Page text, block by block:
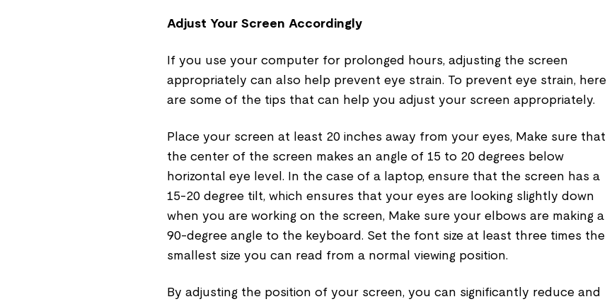
Adjust Your Screen Accordingly
If you use your computer for prolonged hours, adjusting the screen
appropriately can also help prevent eye strain. To prevent eye strain, here
are some of the tips that can help you adjust your screen appropriately.
Place your screen at least 20 inches away from your eyes, Make sure that
the center of the screen makes an angle of 15 to 20 degrees below
horizontal eye level. In the case of a laptop, ensure that the screen has a
15-20 degree tilt, which ensures that your eyes are looking slightly down
when you are working on the screen, Make sure your elbows are making a
90-degree angle to the keyboard. Set the font size at least three times the
smallest size you can read from a normal viewing position.
By adjusting the position of your screen, you can significantly reduce and